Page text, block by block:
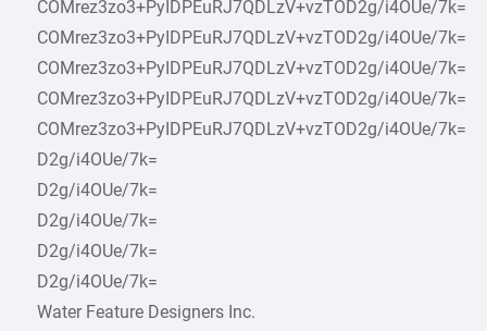
COMrez3zo3+PyIDPEuRJ7QDLzV+vzTOD2g/i4OUe/7k=
COMrez3zo3+PyIDPEuRJ7QDLzV+vzTOD2g/i4OUe/7k=
COMrez3zo3+PyIDPEuRJ7QDLzV+vzTOD2g/i4OUe/7k=
COMrez3zo3+PyIDPEuRJ7QDLzV+vzTOD2g/i4OUe/7k=
COMrez3zo3+PyIDPEuRJ7QDLzV+vzTOD2g/i4OUe/7k=
D2g/i4OUe/7k=
D2g/i4OUe/7k=
D2g/i4OUe/7k=
D2g/i4OUe/7k=
D2g/i4OUe/7k=
Water Feature Designers Inc.